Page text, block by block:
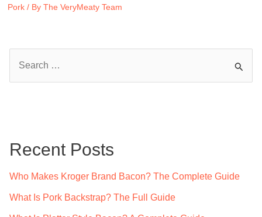
Pork / By The VeryMeaty Team
h
Recent Posts
Who Makes Kroger Brand Bacon? The Complete Guide
What Is Pork Backstrap? The Full Guide